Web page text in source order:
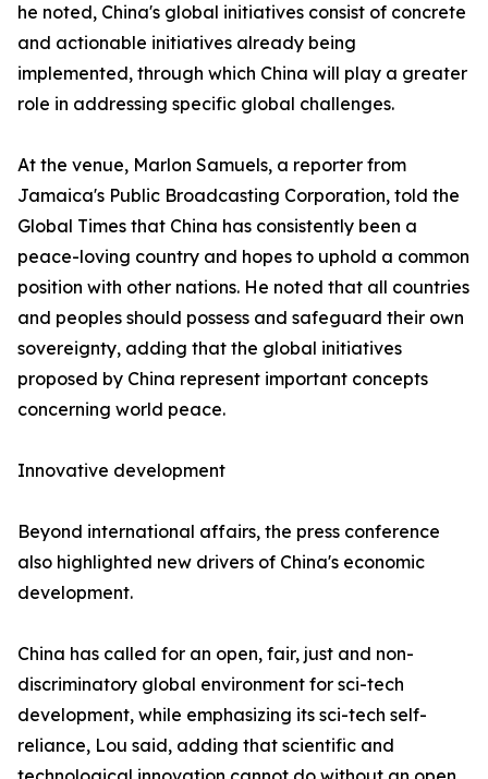
he noted, China's global initiatives consist of concrete
and actionable initiatives already being
implemented, through which China will play a greater
role in addressing specific global challenges.
At the venue, Marlon Samuels, a reporter from
Jamaica's Public Broadcasting Corporation, told the
Global Times that China has consistently been a
peace-loving country and hopes to uphold a common
position with other nations. He noted that all countries
and peoples should possess and safeguard their own
sovereignty, adding that the global initiatives
proposed by China represent important concepts
concerning world peace.
Innovative development
Beyond international affairs, the press conference
also highlighted new drivers of China's economic
development.
China has called for an open, fair, just and non-
discriminatory global environment for sci-tech
development, while emphasizing its sci-tech self-
reliance, Lou said, adding that scientific and